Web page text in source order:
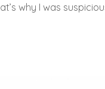
why I was